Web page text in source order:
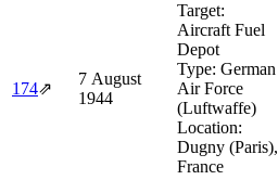
174⇗
7 August
1944
Target:
Aircraft Fuel
Depot
Type: German
Air Force
(Luftwaffe)
Location:
Dugny (Paris),
France